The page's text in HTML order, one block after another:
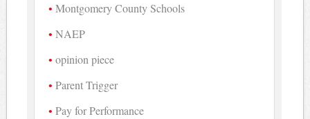
Montgomery County Schools
NAEP
opinion piece
Parent Trigger
Pay for Performance